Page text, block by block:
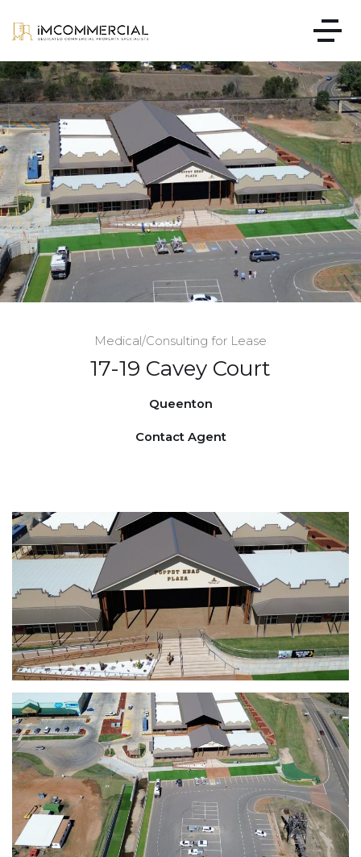
Medical/Consulting for Lease
17-19 Cavey Court
Queenton
Contact Agent